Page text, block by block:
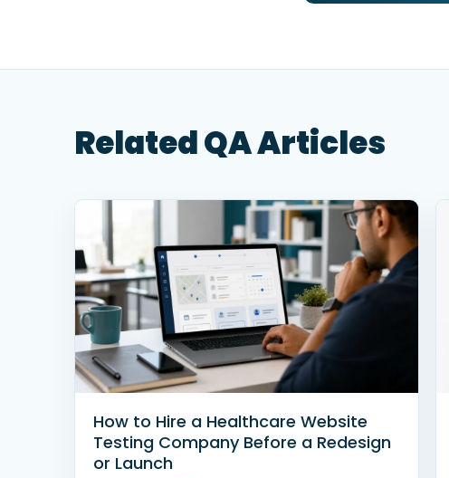
Related QA Articles
How to Hire a Healthcare Website
Testing Company Before a Redesign
or Launch